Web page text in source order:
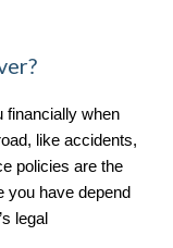
financially when
like accidents,
policies are the
you have depend
legal